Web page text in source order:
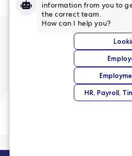
No match
Submit your
and we’ll help
perfect